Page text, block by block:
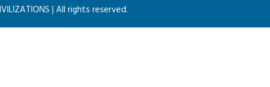
MACBOOK SCREEN CONCEPT
| All rights reserved.